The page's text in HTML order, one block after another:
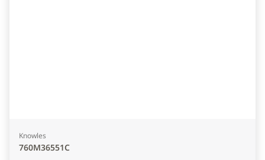
Knowles
760M36551C